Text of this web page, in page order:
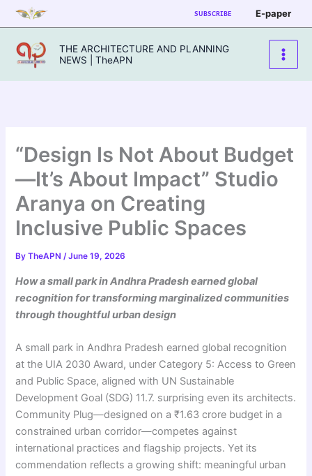
Skip
to
content
SUBSCRIBE E-paper
THE ARCHITECTURE AND PLANNING
NEWS | TheAPN
“Design Is Not About Budget
—It’s About Impact” Studio
Aranya on Creating
Inclusive Public Spaces
ByTheAPN/June 19, 2026
How a small park in Andhra Pradesh earned global
recognition for transforming marginalized communities
through thoughtful urban design
A small park in Andhra Pradesh earned global recognition
at the UIA 2030 Award, under Category 5: Access to Green
and Public Space, aligned with UN Sustainable
Development Goal (SDG) 11.7. surprising even its architects.
Community Plug—designed on a ₹1.63 crore budget in a
constrained urban corridor—competes against
international practices and flagship projects. Yet its
commendation reflects a growing shift: meaningful urban